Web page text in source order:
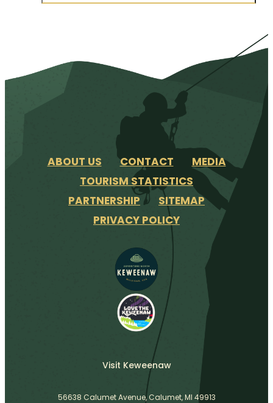
ABOUT US CONTACT
MEDIA
TOURISM STATISTICS
PARTNERSHIP
SITEMAP
PRIVACY POLICY
Visit Keweenaw
56638 Calumet Avenue, Calumet, MI 49913